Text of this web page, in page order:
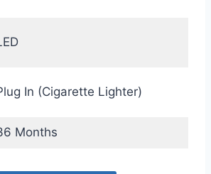
In (Cigarette Lighter)
Months